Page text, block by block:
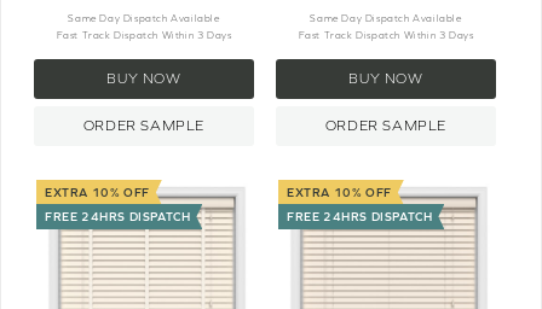
price
Same Day Dispatch Available
Fast Track Dispatch Within 3 Days
BUY NOW
ORDER SAMPLE
price
Same Day Dispatch Available
Fast Track Dispatch Within 3 Days
BUY NOW
ORDER SAMPLE
EXTRA 10% OFF
FREE 24HRS DISPATCH
EXTRA 10% OFF
FREE 24HRS DISPATCH